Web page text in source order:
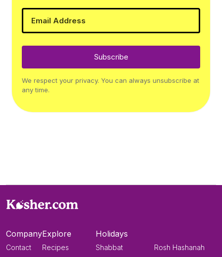
Subscribe
We respect your privacy. You can always unsubscribe at
any time.
Company
Contact
Explore
Recipes
Holidays
Shabbat
Rosh Hashanah